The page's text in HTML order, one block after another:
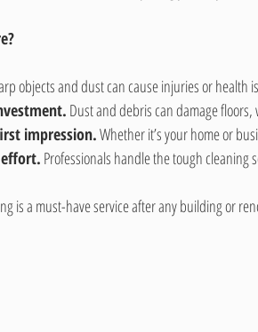
objects and dust can cause injuries or health
Dust and debris can damage
impression. Whether it’s your home or
effort. Professionals handle the tough cleaning
is a must-have service after any building or